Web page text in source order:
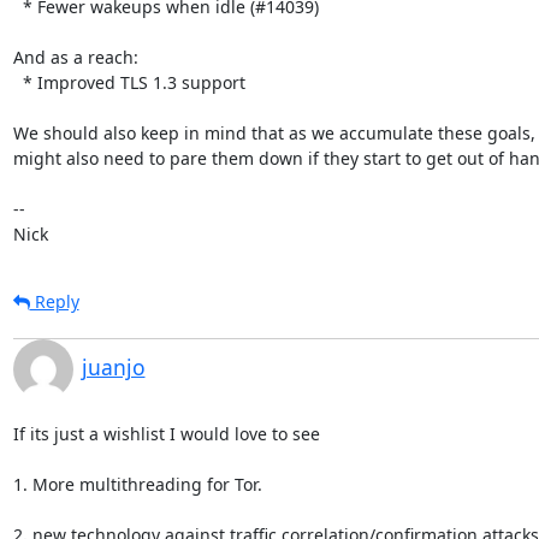
And as a reach:
We should also keep in mind that as we accumulate these goals,
might also need to pare them down if they start to get out of
--
Nick
Reply
juanjo
If its just a wishlist I would love to see
1. More multithreading for Tor.
2. new technology against traffic correlation/confirmation